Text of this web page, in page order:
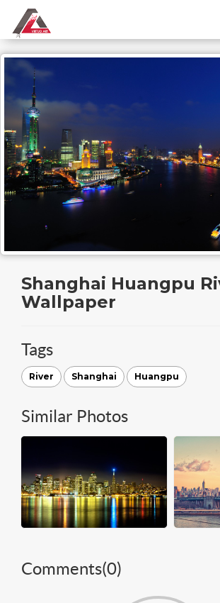
Shanghai Huangpu
Wallpaper
Tags
River Shanghai Huangpu
Similar Photos
Comments(0)